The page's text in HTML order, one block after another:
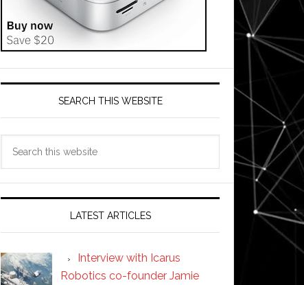
SEARCH THIS WEBSITE
LATEST ARTICLES
Interview with Icarus
Robotics co-founder Jamie